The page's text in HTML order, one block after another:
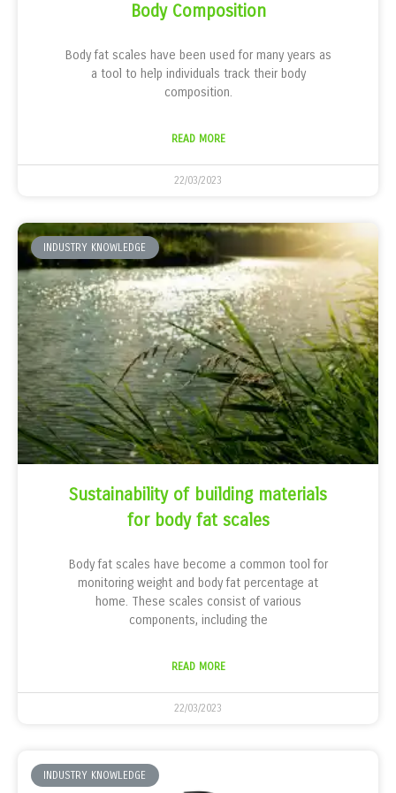
Body Composition
Body fat scales have been used for many years as
a tool to help individuals track their body
composition.
READ MORE
22/03/2023
INDUSTRY KNOWLEDGE
Sustainability of building materials
for body fat scales
Body fat scales have become a common tool for
monitoring weight and body fat percentage at
home. These scales consist of various
components, including the
READ MORE
22/03/2023
INDUSTRY KNOWLEDGE